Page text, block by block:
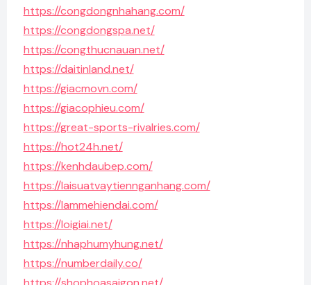
https://congdongnhahang.com/
https://congdongspa.net/
https://congthucnauan.net/
https://daitinland.net/
https://giacmovn.com/
https://giacophieu.com/
https://great-sports-rivalries.com/
https://hot24h.net/
https://kenhdaubep.com/
https://laisuatvaytiennganhang.com/
https://lammehiendai.com/
https://loigiai.net/
https://nhaphumyhung.net/
https://numberdaily.co/